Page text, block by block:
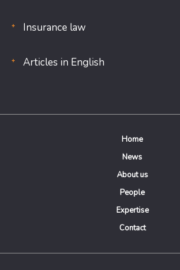
Insurance law
Articles in English
Home
News
About us
People
Expertise
Contact